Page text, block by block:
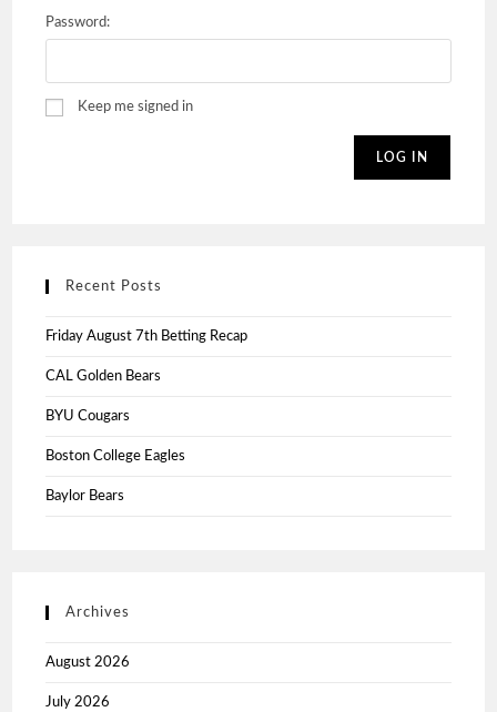
Password:
Keep me signed in
LOG IN
Recent Posts
Friday August 7th Betting Recap
CAL Golden Bears
BYU Cougars
Boston College Eagles
Baylor Bears
Archives
August 2026
July 2026